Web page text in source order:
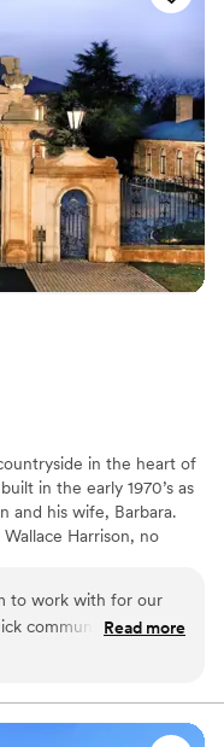
away
setup
in the heart of
in the early 1970’s as
and his wife, Barbara.
Harrison, no
the comforts of
and other
of banquet facilities,
dinners, bridesmaid
occasions. Centrally
to work with for our
communication, to
could not have asked
perfect flow for our
during cocktail hour
Read more